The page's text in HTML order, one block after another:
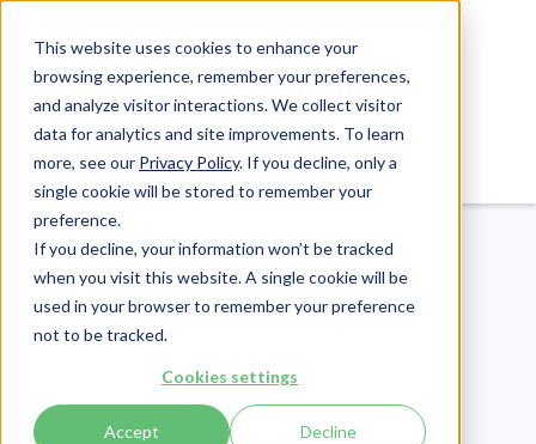
This website uses cookies to enhance your
browsing experience, remember your preferences,
and analyze visitor interactions. We collect visitor
data for analytics and site improvements. To learn
more, see our Privacy Policy. If you decline, only a
single cookie will be stored to remember your
preference.
If you decline, your information won’t be tracked
when you visit this website. A single cookie will be
used in your browser to remember your preference
not to be tracked.
Cookies settings
Accept Decline
Publish Date: June 27, 2025
Last Updated: